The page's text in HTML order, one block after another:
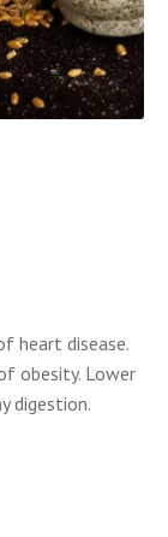
heart disease.
obesity. Lower
digestion.